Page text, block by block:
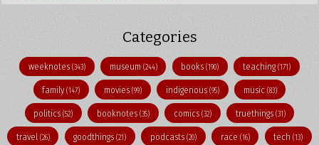
Categories
weeknotes (343) museum (244) books(190) teaching(171)
family(147) movies(99) indigenous (95) music (83)
politics(52) booknotes(35) comics (32) truethings (31)
travel (26) goodthings(21) podcasts (20) race (16) tech(13)